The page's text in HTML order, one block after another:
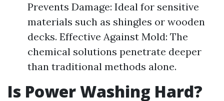
Prevents Damage: Ideal for sensitive
materials such as shingles or wooden
decks. Effective Against Mold: The
chemical solutions penetrate deeper
than traditional methods alone.
Is Power Washing Hard?